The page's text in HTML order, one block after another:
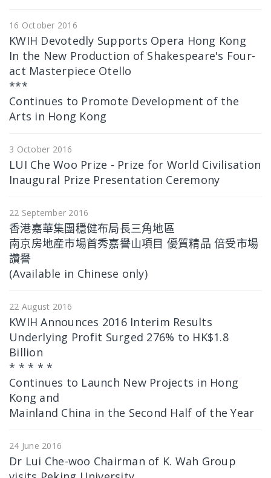
16 October 2016
KWIH Devotedly Supports Opera Hong Kong
In the New Production of Shakespeare's Four-
act Masterpiece Otello
***
Continues to Promote Development of the
Arts in Hong Kong
3 October 2016
LUI Che Woo Prize - Prize for World Civilisation
Inaugural Prize Presentation Ceremony
22 September 2016
香港嘉華集團穩健布局長三角地區
南京房地産市場首秀嘉譽山項目 優質精品 倍受市場
讚譽
(Available in Chinese only)
22 August 2016
KWIH Announces 2016 Interim Results
Underlying Profit Surged 276% to HK$1.8
Billion
* * * * *
Continues to Launch New Projects in Hong
Kong and
Mainland China in the Second Half of the Year
24 June 2016
Dr Lui Che-woo Chairman of K. Wah Group